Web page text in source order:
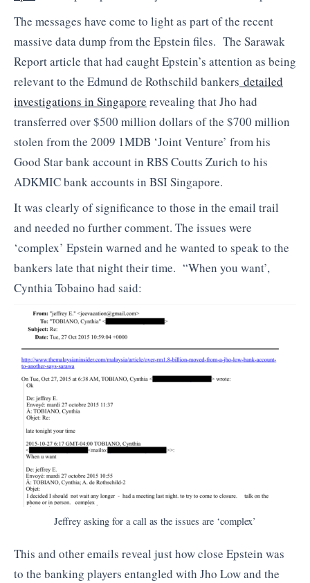
The messages have come to light as part of the recent
massive data dump from the Epstein files. The Sarawak
Report article that had caught Epstein’s attention as being
relevant to the Edmund de Rothschild bankers detailed
investigations in Singapore revealing that Jho had
transferred over $500 million dollars of the $700 million
stolen from the 2009 1MDB ‘Joint Venture’ from his
Good Star bank account in RBS Coutts Zurich to his
ADKMIC bank accounts in BSI Singapore.
It was clearly of significance to those in the email trail
and needed no further comment. The issues were
‘complex’ Epstein warned and he wanted to speak to the
bankers late that night their time. “When you want’,
Cynthia Tobaino had said:
Jeffrey asking for a call as the issues are ‘complex’
This and other emails reveal just how close Epstein was
to the banking players entangled with Jho Low and the